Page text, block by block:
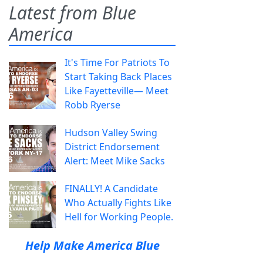
Latest from Blue
America
It's Time For Patriots To
Start Taking Back Places
Like Fayetteville— Meet
Robb Ryerse
Hudson Valley Swing
District Endorsement
Alert: Meet Mike Sacks
FINALLY! A Candidate
Who Actually Fights Like
Hell for Working People.
Help Make America Blue